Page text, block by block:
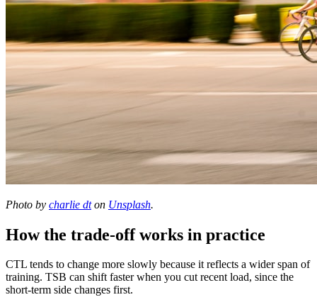
Photo by charlie dton Unsplash.
How the trade-off works in practice
CTL tends to change more slowly because it reflects a wider span of
training. TSB can shift faster when you cut recent load, since the
short-term side changes first.